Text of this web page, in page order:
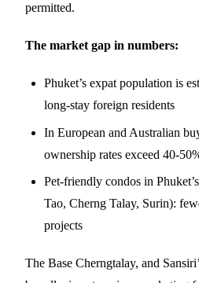
permitted.
The market gap in numbers:
Phuket’s expat population is
long-stay foreign residents
In European and Australian
ownership rates exceed 40-
Pet-friendly condos in
Tao, Cherng Talay, Surin):
projects
The Base Cherngtalay, and